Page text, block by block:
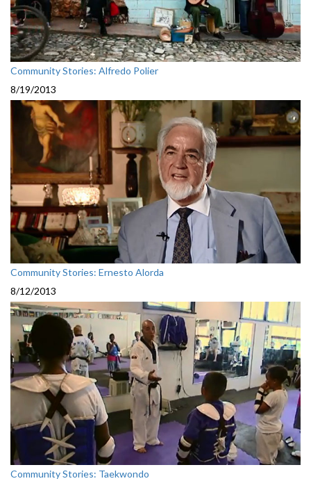
Community Stories: Alfredo Polier
8/19/2013
Community Stories: Ernesto Alorda
8/12/2013
Community Stories: Taekwondo